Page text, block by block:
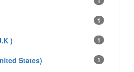
1
) 1
States) 1